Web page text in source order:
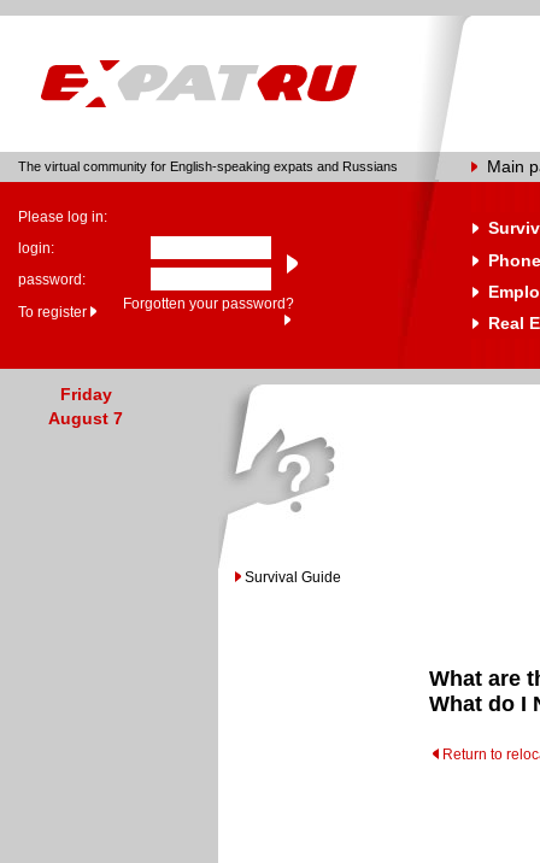
The virtual community for English-speaking expats and Russians Main
Please log in:
login:
password:
To register
Forgotten your password?
Real
Friday
August 7
Survival Guide
What are
What do I
Return to